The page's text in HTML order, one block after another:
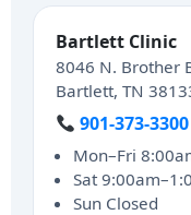
Bartlett Clinic
8046 N. Brother
Bartlett, TN
901-373-3300
Mon–Fri
Sat
Sun Closed